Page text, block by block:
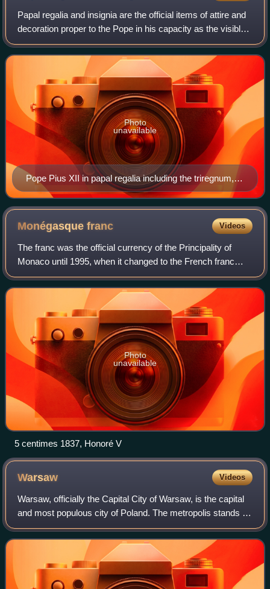
Papal regalia and insignia are the official items of attire and
decoration proper to the Pope in his capacity as the visible
head of the Catholic Church and sovereign of the Vatican
City State.
Pope Pius XII in papal regalia including the triregnum,
falda and the mantum, while being carried on the sedia
gestatoria and flanked by the flabellum
Photo
unavailable
Monégasquefranc Videos
The franc was the official currency of the Principality of
Monaco until 1995, when it changed to the French franc
which was replaced by the euro in 2002. The franc was
subdivided into 100 centimes or
Photo
unavailable
5 centimes 1837, Honoré V
Warsaw Videos
Warsaw, officially the Capital City of Warsaw, is the capital
and most populous city of Poland. The metropolis stands on
the River Vistula in east-central Poland. Its population is
officially estimate